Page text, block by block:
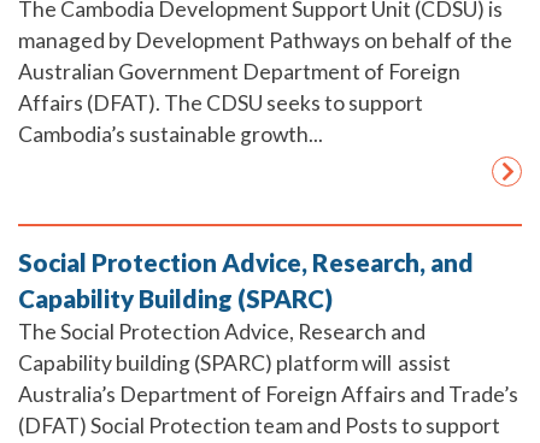
The Cambodia Development Support Unit (CDSU) is
managed by Development Pathways on behalf of the
Australian Government Department of Foreign
Affairs (DFAT). The CDSU seeks to support
Cambodia’s sustainable growth...
Social Protection Advice, Research, and
Capability Building (SPARC)
The Social Protection Advice, Research and
Capability building (SPARC) platform will assist
Australia’s Department of Foreign Affairs and Trade’s
(DFAT) Social Protection team and Posts to support